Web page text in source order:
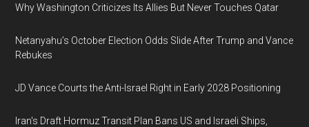
Why Washington Criticizes Its Allies But Never Touches Qatar
Netanyahu’s October Election Odds Slide After Trump and Vance
Rebukes
JD Vance Courts the Anti-Israel Right in Early 2028 Positioning
Iran's Draft Hormuz Transit Plan Bans US and Israeli Ships,